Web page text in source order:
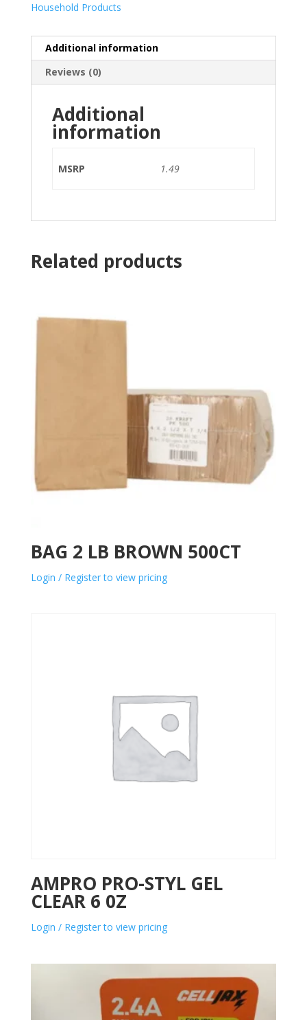
Household Products
Additional information
Reviews (0)
Additional
information
MSRP 1.49
Related products
BAG 2 LB BROWN 500CT
Login / Register to view pricing
AMPRO PRO-STYL GEL
CLEAR 6 0Z
Login / Register to view pricing